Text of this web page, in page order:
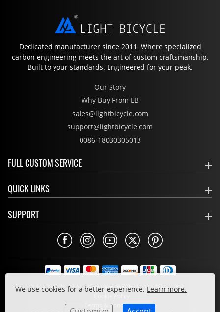
We use cookies for a better experience. Learn more.
Dedicated manufacturer since 2011. Where specialized
carbon engineering meets the art of custom craftsmanship.
Built to your standards. Engineered for your peak.
Our Story
Why Buy From LB
sales@lightbicycle.com
support@lightbicycle.com
0086-18030305013
FULL CUSTOM SERVICE
QUICK LINKS
SUPPORT
Privacy Policy
Cookie Policy
Terms & Conditions